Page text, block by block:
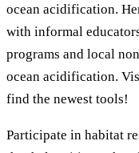
ocean acidification.
with informal
programs and local
ocean acidification.
find the newest tools!
Participate in habitat